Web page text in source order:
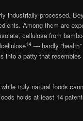
industrially processed.
Among them are
cellulose from
14 — hardly
into a patty that resembles
truly natural foods
holds at least 14